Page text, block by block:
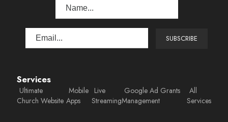
Services
Ultimate
Church Website
Mobile
Apps
Live
Streaming
Google Ad Grants
Management
All
Services